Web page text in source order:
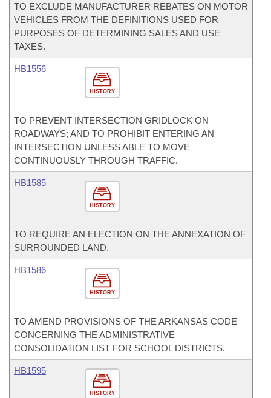
TO EXCLUDE MANUFACTURER REBATES ON MOTOR
VEHICLES FROM THE DEFINITIONS USED FOR
PURPOSES OF DETERMINING SALES AND USE
TAXES.
HISTORY
HB1556
TO PREVENT INTERSECTION GRIDLOCK ON
ROADWAYS; AND TO PROHIBIT ENTERING AN
INTERSECTION UNLESS ABLE TO MOVE
CONTINUOUSLY THROUGH TRAFFIC.
HISTORY
HB1585
TO REQUIRE AN ELECTION ON THE ANNEXATION OF
SURROUNDED LAND.
HISTORY
HB1586
TO AMEND PROVISIONS OF THE ARKANSAS CODE
CONCERNING THE ADMINISTRATIVE
CONSOLIDATION LIST FOR SCHOOL DISTRICTS.
HISTORY
HB1595